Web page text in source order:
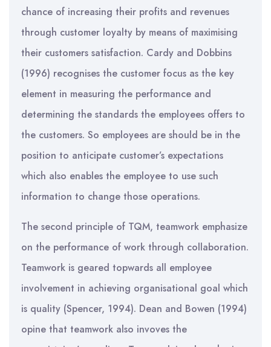
chance of increasing their profits and revenues
through customer loyalty by means of maximising
their customers satisfaction. Cardy and Dobbins
(1996) recognises the customer focus as the key
element in measuring the performance and
determining the standards the employees offers to
the customers. So employees are should be in the
position to anticipate customer’s expectations
which also enables the employee to use such
information to change those operations.
The second principle of TQM, teamwork emphasize
on the performance of work through collaboration.
Teamwork is geared topwards all employee
involvement in achieving organisational goal which
is quality (Spencer, 1994). Dean and Bowen (1994)
opine that teamwork also invoves the